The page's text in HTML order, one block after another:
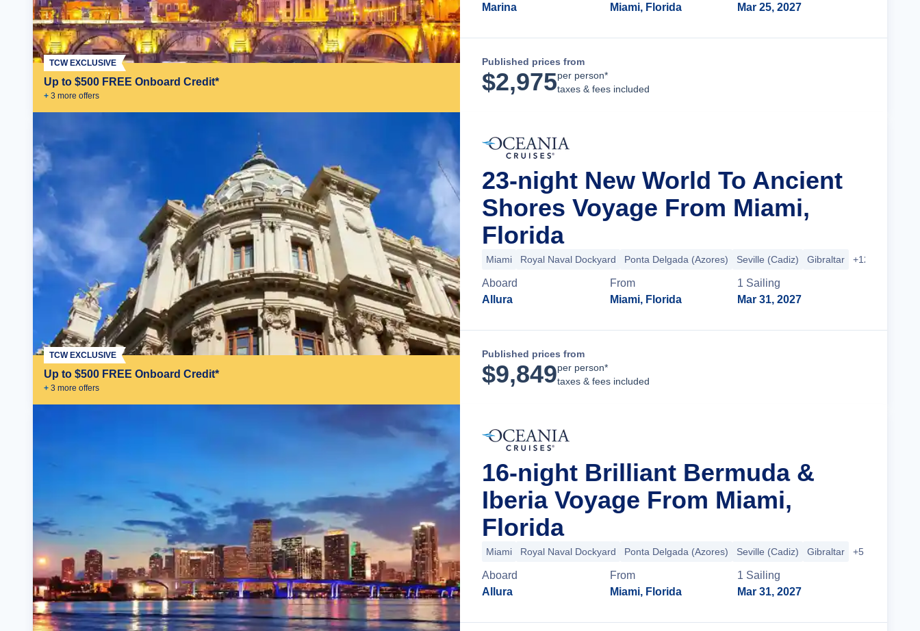
Up to $500 FREE Onboard Credit*
+ 3 more offers
TCW EXCLUSIVE
Marina
Miami, Florida
Mar 25, 2027
Published prices from
$2,975per person*
taxes & fees included
Up to $500 FREE Onboard Credit*
+ 3 more offers
TCW EXCLUSIVE
23-night New World To Ancient
Shores Voyage From Miami,
Florida
Miami Royal Naval Dockyard Ponta Delgada (Azores) Seville (Cadiz) Gibraltar +12 more
Aboard
Allura
From
Miami, Florida
1 Sailing
Mar 31, 2027
Published prices from
$9,849per person*
taxes & fees included
16-night Brilliant Bermuda &
Iberia Voyage From Miami,
Florida
Miami Royal Naval Dockyard Ponta Delgada (Azores) Seville (Cadiz) Gibraltar +5 more
Aboard
Allura
From
Miami, Florida
1 Sailing
Mar 31, 2027